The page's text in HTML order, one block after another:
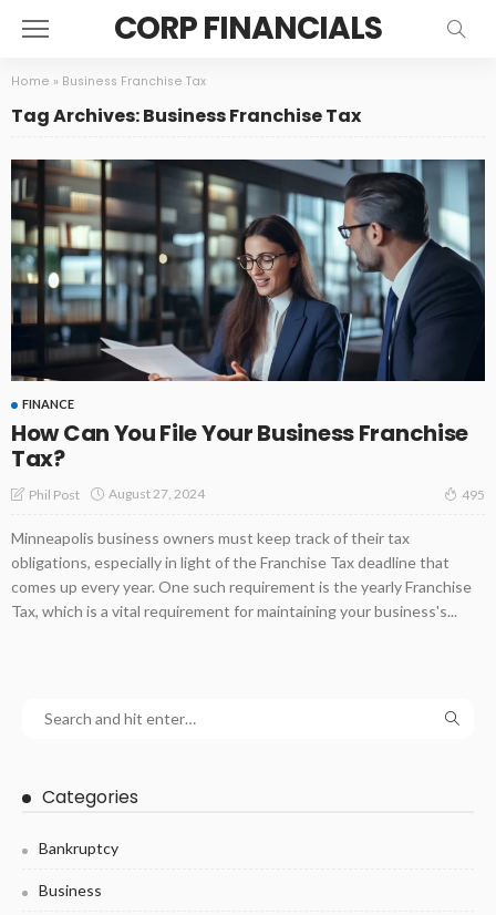
CORP FINANCIALS
Home » Business Franchise Tax
Tag Archives: Business Franchise Tax
FINANCE
How Can You File Your Business Franchise
Tax?
Phil Post August 27, 2024 495
Minneapolis business owners must keep track of their tax
obligations, especially in light of the Franchise Tax deadline that
comes up every year. One such requirement is the yearly Franchise
Tax, which is a vital requirement for maintaining your business's...
Categories
Bankruptcy
Business